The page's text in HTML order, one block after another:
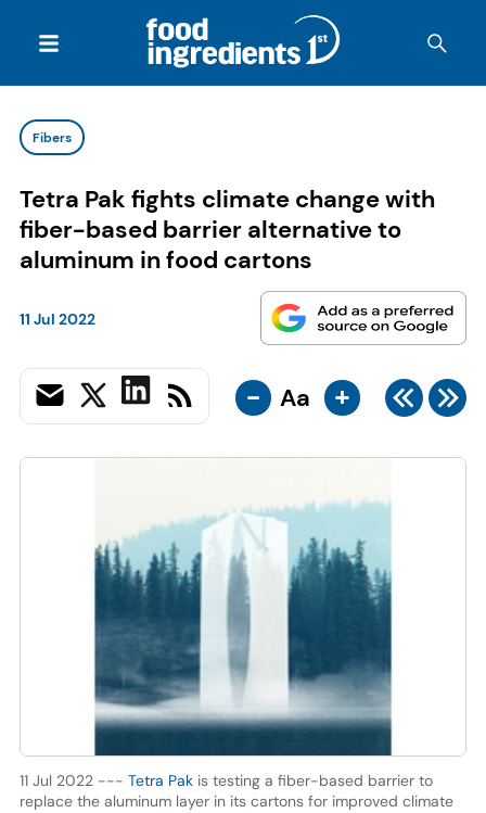
Fibers
Tetra Pak fights climate change with
fiber-based barrier alternative to
aluminum in food cartons
11 Jul 2022
- Aa +
11 Jul 2022 --- Tetra Pakis testing a fiber-based barrier to
replace the aluminum layer in its cartons for improved climate